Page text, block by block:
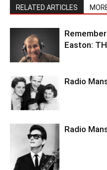
RELATED ARTICLES
Easton:
Radio
Radio